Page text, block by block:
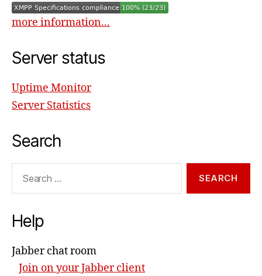
more information...
Server status
Uptime Monitor
Server Statistics
Search
Help
Jabber chat room
Join on your Jabber client